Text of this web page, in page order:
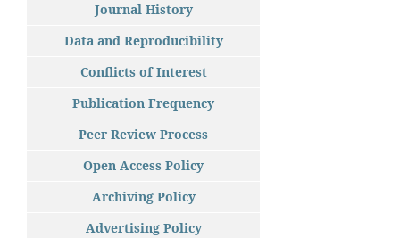
Journal History
Data and Reproducibility
Conflicts of Interest
Publication Frequency
Peer Review Process
Open Access Policy
Archiving Policy
Advertising Policy